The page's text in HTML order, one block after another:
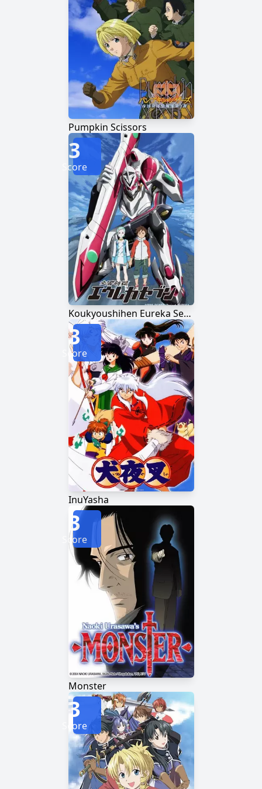
Pumpkin Scissors
Koukyoushihen Eureka Seven
3
Score
InuYasha
3
Score
Monster
3
Score
3
Score